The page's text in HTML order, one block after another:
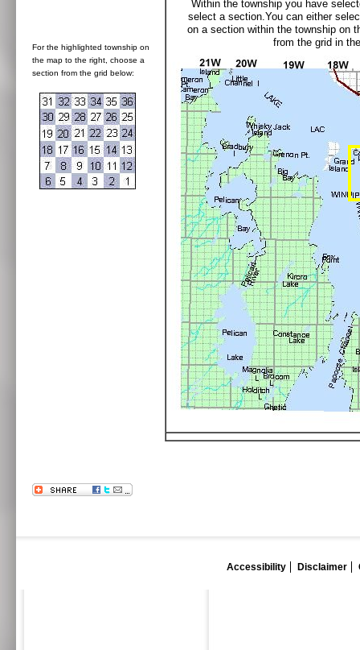
For the highlighted township on
the map to the right, choose a
section from the grid below:
Within the township you have
select a section.You can either
on a section within the township on
from the grid in
Accessibility Disclaimer